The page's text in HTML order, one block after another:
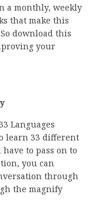
a monthly, weekly
that make this
download this
your
Languages
learn 33 different
to pass on to
you can
through
the magnify